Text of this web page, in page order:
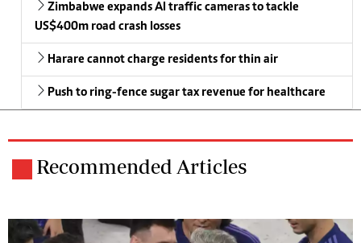
Zimbabwe expands AI traffic cameras to tackle
US$400m road crash losses
Harare cannot charge residents for thin air
Push to ring-fence sugar tax revenue for healthcare
Recommended Articles